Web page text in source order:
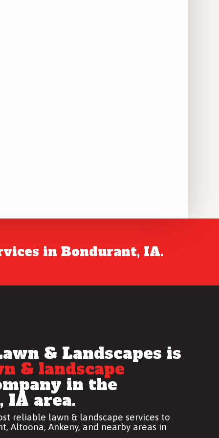
in Bondurant, IA.
& Landscapes is
& landscape
in the
IA area.
reliable lawn & landscape services to
Altoona, Ankeny, and nearby areas in